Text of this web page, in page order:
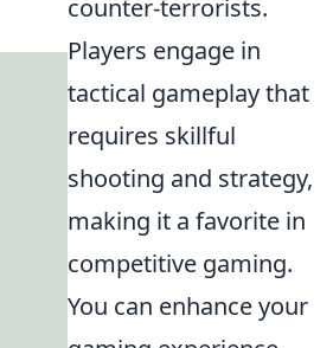
counter-terrorists.
Players engage in
tactical gameplay that
requires skillful
shooting and strategy,
making it a favorite in
competitive gaming.
You can enhance your